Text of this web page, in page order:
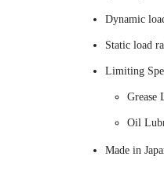
Dynamic
Static load
Limiting
Grease
Oil
Made in